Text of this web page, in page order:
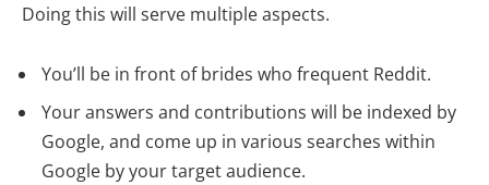
Doing this will serve multiple aspects.
You’ll be in front of brides who frequent Reddit.
Your answers and contributions will be indexed by
Google, and come up in various searches within
Google by your target audience.